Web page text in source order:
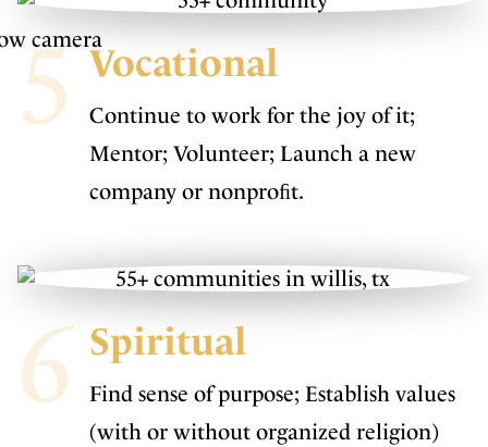
5 Vocational
Continue to work for the joy of it;
Mentor; Volunteer; Launch a new
company or nonproﬁt.
6 Spiritual
Find sense of purpose; Establish values
(with or without organized religion)